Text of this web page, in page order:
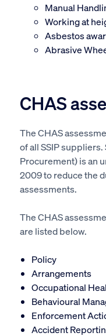
Manual
Working at
Asbestos
Abrasive
CHAS
The CHAS
of all SSIP suppliers.
Procurement) is an
2009 to reduce the
assessments.
The CHAS
are listed below.
Policy
Arrangements
Occupational
Behavioural
Enforcement
Accident